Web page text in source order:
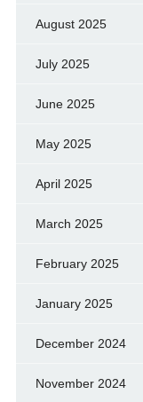
August 2025
July 2025
June 2025
May 2025
April 2025
March 2025
February 2025
January 2025
December 2024
November 2024